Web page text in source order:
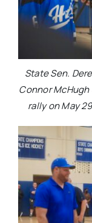
State Sen.
Connor
rally on May